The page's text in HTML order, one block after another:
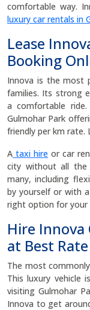
comfortable way.
luxury car rentals in
Lease
Booking
Innova is the most
families. Its strong
a comfortable
Gulmohar Park
friendly per km rate.
A taxi hire or car
city without all the
many, including
by yourself or with
right option for your
Hire Innova
at Best Rate
The most
This luxury vehicle
visiting Gulmohar
Innova to get